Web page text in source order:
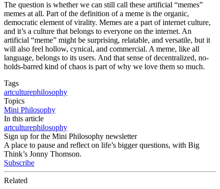
The question is whether we can still call these artificial “memes”
memes at all. Part of the definition of a meme is the organic,
democratic element of virality. Memes are a part of internet culture,
and it’s a culture that belongs to everyone on the internet. An
artificial “meme” might be surprising, relatable, and versatile, but it
will also feel hollow, cynical, and commercial. A meme, like all
language, belongs to its users. And that sense of decentralized, no-
holds-barred kind of chaos is part of why we love them so much.
Tags
artculturephilosophy
Topics
Mini Philosophy
In this article
artculturephilosophy
Sign up for the Mini Philosophy newsletter
A place to pause and reflect on life’s bigger questions, with Big
Think’s Jonny Thomson.
Subscribe
Related